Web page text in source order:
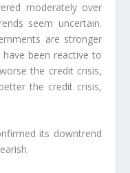
moderately over
seem uncertain.
are stronger
been reactive to
the credit crisis,
the credit crisis,
its downtrend